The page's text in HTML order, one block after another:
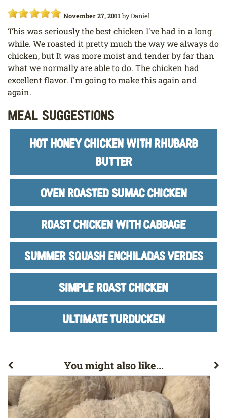
November 27, 2011byDaniel
This was seriously the best chicken I've had in a long
while. We roasted it pretty much the way we always do
chicken, but It was more moist and tender by far than
what we normally are able to do. The chicken had
excellent flavor. I'm going to make this again and
again.
Meal Suggestions
HOT HONEY CHICKEN WITH RHUBARB
BUTTER
OVEN ROASTED SUMAC CHICKEN
ROAST CHICKEN WITH CABBAGE
SUMMER SQUASH ENCHILADAS VERDES
SIMPLE ROAST CHICKEN
ULTIMATE TURDUCKEN
You might also like...